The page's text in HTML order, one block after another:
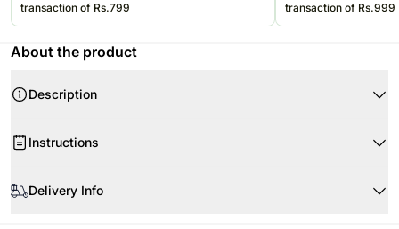
transaction of Rs.799
transaction of Rs.999
About the product
Description
Instructions
Store chocolates in a cool and dry place.
Delivery Info